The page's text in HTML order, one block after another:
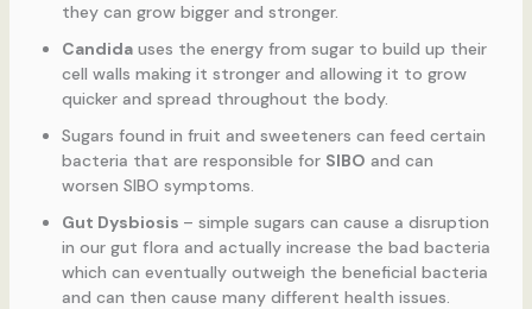
they can grow bigger and stronger.
Candidauses the energy from sugar to build up their
cell walls making it stronger and allowing it to grow
quicker and spread throughout the body.
Sugars found in fruit and sweeteners can feed certain
bacteria that are responsible for SIBO and can
worsen SIBO symptoms.
Gut Dysbiosis – simple sugars can cause a disruption
in our gut flora and actually increase the bad bacteria
which can eventually outweigh the beneficial bacteria
and can then cause many different health issues.